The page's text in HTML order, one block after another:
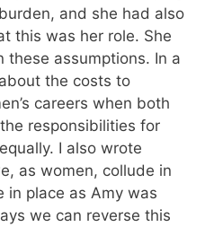
and she had also
this was her role. She
these assumptions. In a
the costs to
careers when both
responsibilities for
I also wrote
as women, collude in
in place as Amy was
we can reverse this